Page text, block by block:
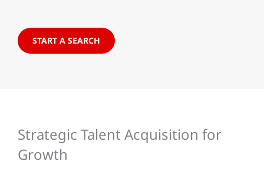
START A SEARCH
Strategic Talent Acquisition for
Growth